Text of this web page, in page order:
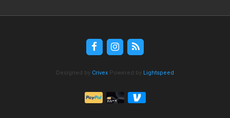
Designed by Crivex Powered by Lightspeed